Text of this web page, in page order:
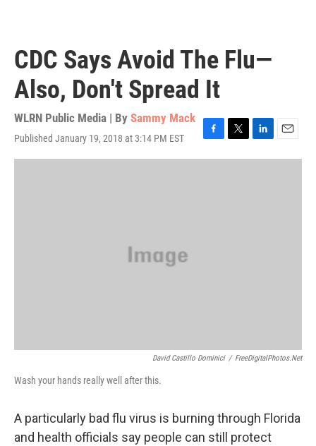
CDC Says Avoid The Flu—
Also, Don't Spread It
WLRN Public Media | By Sammy Mack
Published January 19, 2018 at 3:14 PM EST
F
a
T
w
L
i
E
m
David Castillo Dominici / FreeDigitalPhotos.net
Wash your hands really well after this.
A particularly bad flu virus is burning through Florida
and health officials say people can still protect